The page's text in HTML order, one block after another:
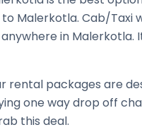
to Malerkotla. Cab/Taxi
in Malerkotla.
rental packages are
one way drop off
this deal.